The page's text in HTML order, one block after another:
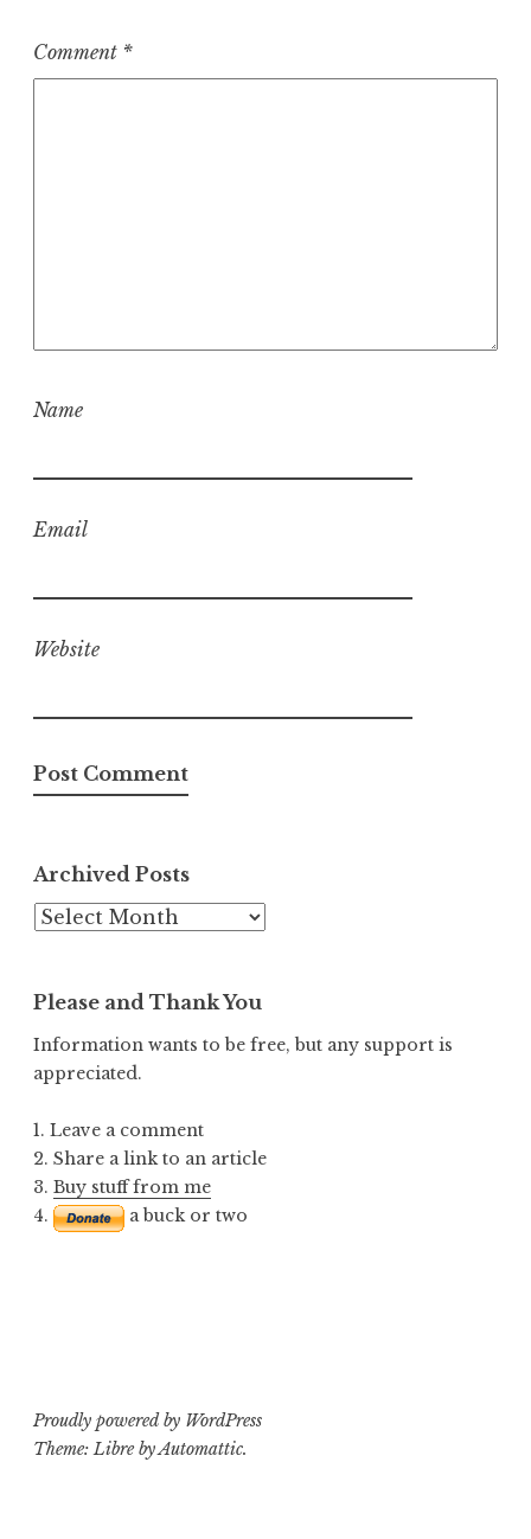
Comment *
Name
Email
Website
Archived Posts
Archived
Please and Thank You
Information wants to be free, but any support is
appreciated.
1. Leave a comment
2. Share a link to an article
3. Buy stuff from me
4.
a buck or two
Proudly powered by WordPress
Theme: Libre byAutomattic.